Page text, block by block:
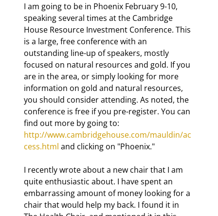
I am going to be in Phoenix February 9-10,
speaking several times at the Cambridge
House Resource Investment Conference. This
is a large, free conference with an
outstanding line-up of speakers, mostly
focused on natural resources and gold. If you
are in the area, or simply looking for more
information on gold and natural resources,
you should consider attending. As noted, the
conference is free if you pre-register. You can
find out more by going to:
http://www.cambridgehouse.com/mauldin/ac
cess.html and clicking on "Phoenix."
I recently wrote about a new chair that I am
quite enthusiastic about. I have spent an
embarrassing amount of money looking for a
chair that would help my back. I found it in